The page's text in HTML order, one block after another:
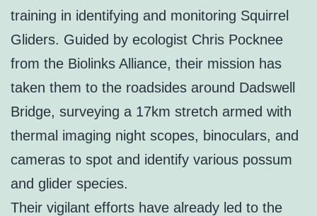
training in identifying and monitoring Squirrel
Gliders. Guided by ecologist Chris Pocknee
from the Biolinks Alliance, their mission has
taken them to the roadsides around Dadswell
Bridge, surveying a 17km stretch armed with
thermal imaging night scopes, binoculars, and
cameras to spot and identify various possum
and glider species.
Their vigilant efforts have already led to the